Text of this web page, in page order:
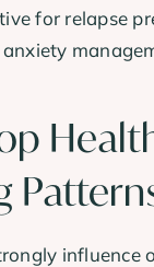
for relapse
influence